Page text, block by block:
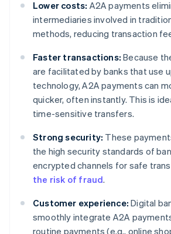
Lower costs: A2A payments
intermediaries involved in
methods, reducing transaction
Faster transactions: Because
are facilitated by banks that use
technology, A2A payments can
quicker, often instantly. This is
time-sensitive transfers.
Strong security: These
the high security standards of
encrypted channels for safe
the risk of fraud.
Customer experience: Digital
smoothly integrate A2A
routine payments (e.g., online